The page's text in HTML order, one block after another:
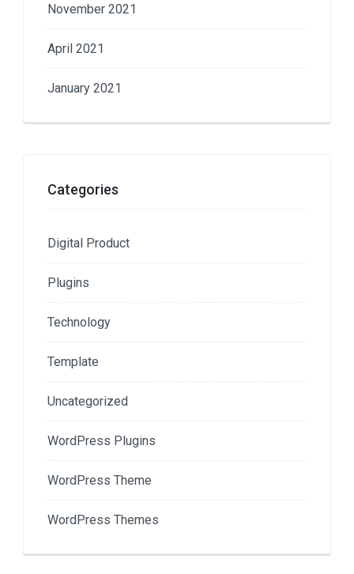
November 2021
April 2021
January 2021
Categories
Digital Product
Plugins
Technology
Template
Uncategorized
WordPress Plugins
WordPress Theme
WordPress Themes